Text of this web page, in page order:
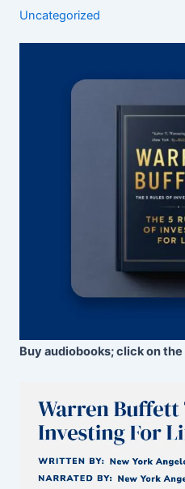
Uncategorized
Buy audiobooks; click on the